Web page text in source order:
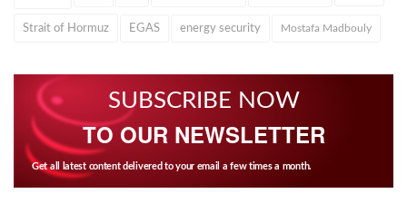
Strait of Hormuz EGAS energy security Mostafa Madbouly
SUBSCRIBE NOW
TO OUR NEWSLETTER
Get all latest content delivered to your email a few times a month.